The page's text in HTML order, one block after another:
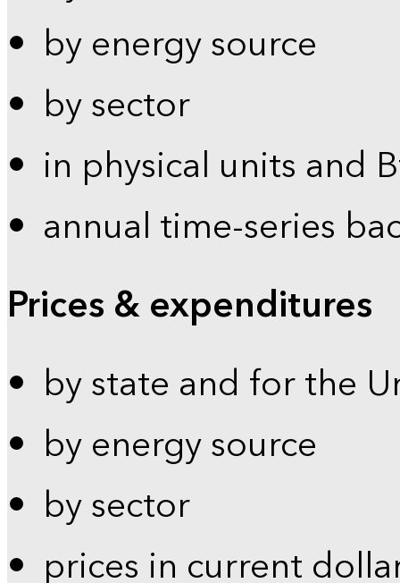
by energy source
by sector
in physical units and
annual time-series
Prices & expenditures
by state and for the
by energy source
by sector
prices in current